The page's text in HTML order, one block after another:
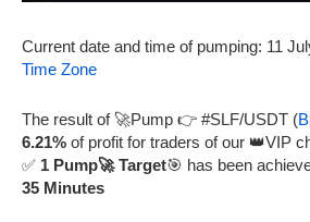
Current date and time of pumping: 11
Time Zone
The result of 🚀Pump 👉 #SLF/USDT (
6.21% of profit for traders of our 👑VIP
✅ 1 Pump🚀 Target🎯 has been
35 Minutes